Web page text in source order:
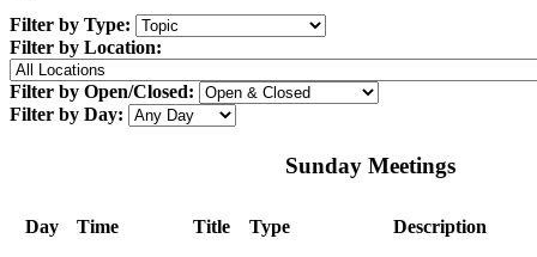
Filter by Type:
Filter by Location:
Filter by Open/Closed:
Filter by Day:
Sunday Meetings
Day Time Title Type Description